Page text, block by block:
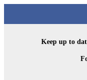
Keep up to